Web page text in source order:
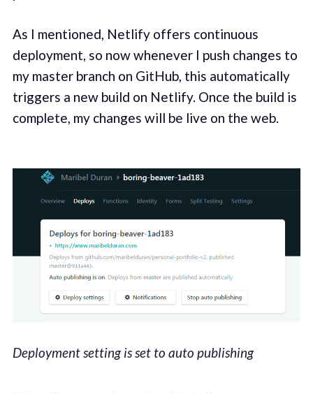
As I mentioned, Netlify offers continuous
deployment, so now whenever I push changes to
my master branch on GitHub, this automatically
triggers a new build on Netlify. Once the build is
complete, my changes will be live on the web.
Deployment setting is set to auto publishing